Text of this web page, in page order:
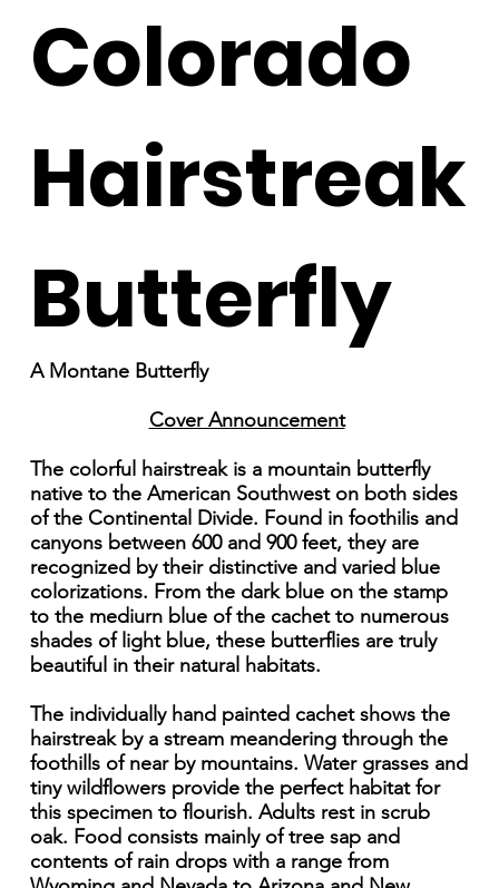
Colorado
Hairstreak
Butterfly
A Montane Butterfly
Cover Announcement
The colorful hairstreak is a mountain butterfly
native to the American Southwest on both sides
of the Continental Divide. Found in foothilis and
canyons between 600 and 900 feet, they are
recognized by their distinctive and varied blue
colorizations. From the dark blue on the stamp
to the mediurn blue of the cachet to numerous
shades of light blue, these butterflies are truly
beautiful in their natural habitats.
The individually hand painted cachet shows the
hairstreak by a stream meandering through the
foothills of near by mountains. Water grasses and
tiny wildflowers provide the perfect habitat for
this specimen to flourish. Adults rest in scrub
oak. Food consists mainly of tree sap and
contents of rain drops with a range from